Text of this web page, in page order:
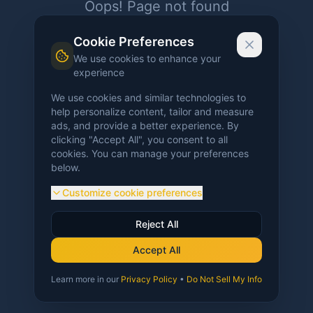
Cookie Preferences
We use cookies to enhance your
experience
We use cookies and similar technologies to
help personalize content, tailor and measure
ads, and provide a better experience. By
clicking "Accept All", you consent to all
cookies. You can manage your preferences
below.
Customize cookie preferences
Reject All
Accept All
Learn more in our Privacy Policy • Do Not Sell My Info
Oops! Page not found
Return to Home